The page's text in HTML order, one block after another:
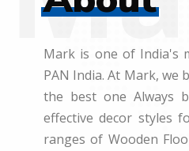
Mark is one of India's
PAN India. At Mark, we
the best one Always
effective decor styles
ranges of Wooden